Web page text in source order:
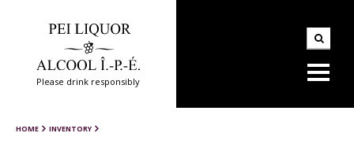
Please drink responsibly
HOME INVENTORY